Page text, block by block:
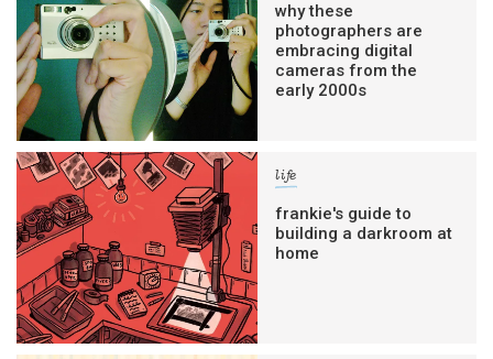
why these
photographers are
embracing digital
cameras from the
early 2000s
life
frankie's guide to
building a darkroom at
home